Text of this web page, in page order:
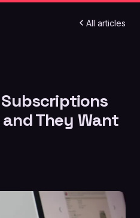
All articles
and They Want